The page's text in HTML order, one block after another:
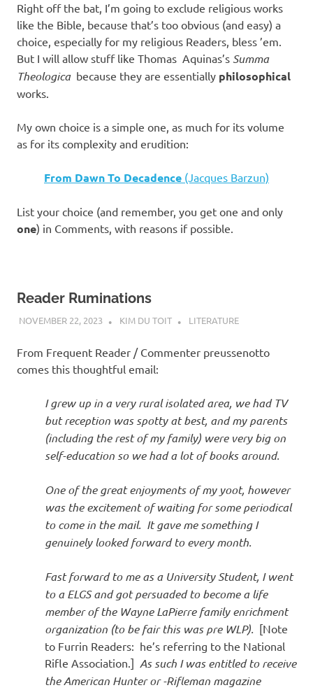
Right off the bat, I’m going to exclude religious works
like the Bible, because that’s too obvious (and easy) a
choice, especially for my religious Readers, bless ’em.
But I will allow stuff like Thomas Aquinas’s Summa
Theologicabecause they are essentially philosophical
works.
My own choice is a simple one, as much for its volume
as for its complexity and erudition:
From Dawn To Decadence (Jacques Barzun)
List your choice (and remember, you get one and only
one) in Comments, with reasons if possible.
Reader Ruminations
NOVEMBER 22, 2023 KIM DU TOIT LITERATURE
From Frequent Reader / Commenter preussenotto
comes this thoughtful email:
I grew up in a very rural isolated area, we had TV
but reception was spotty at best, and my parents
(including the rest of my family) were very big on
self-education so we had a lot of books around.
One of the great enjoyments of my yoot, however
was the excitement of waiting for some periodical
to come in the mail. It gave me something I
genuinely looked forward to every month.
Fast forward to me as a University Student, I went
to a ELGS and got persuaded to become a life
member of the Wayne LaPierre family enrichment
organization (to be fair this was pre WLP). [Note
to Furrin Readers: he’s referring to the National
Rifle Association.] As such I was entitled to receive
the American Hunter or -Rifleman magazine